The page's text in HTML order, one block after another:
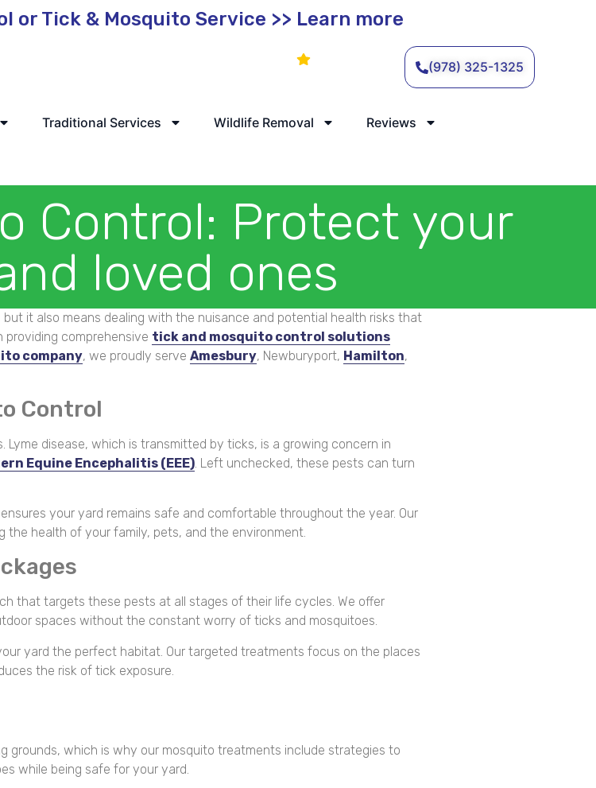
or Tick & Mosquito Service >> Learn more
Leave a Review (978) 325-1325
Traditional Services Wildlife Removal Reviews
Control: Protect your
loved ones
it also means dealing with the nuisance and potential health risks that
providing comprehensive tick and mosquito control solutions
company, we proudly serve Amesbury, Newburyport, Hamilton,
Control
disease, which is transmitted by ticks, is a growing concern in
Equine Encephalitis (EEE). Left unchecked, these pests can turn
your yard remains safe and comfortable throughout the year. Our
the health of your family, pets, and the environment.
that targets these pests at all stages of their life cycles. We offer
spaces without the constant worry of ticks and mosquitoes.
yard the perfect habitat. Our targeted treatments focus on the places
the risk of tick exposure.
grounds, which is why our mosquito treatments include strategies to
while being safe for your yard.